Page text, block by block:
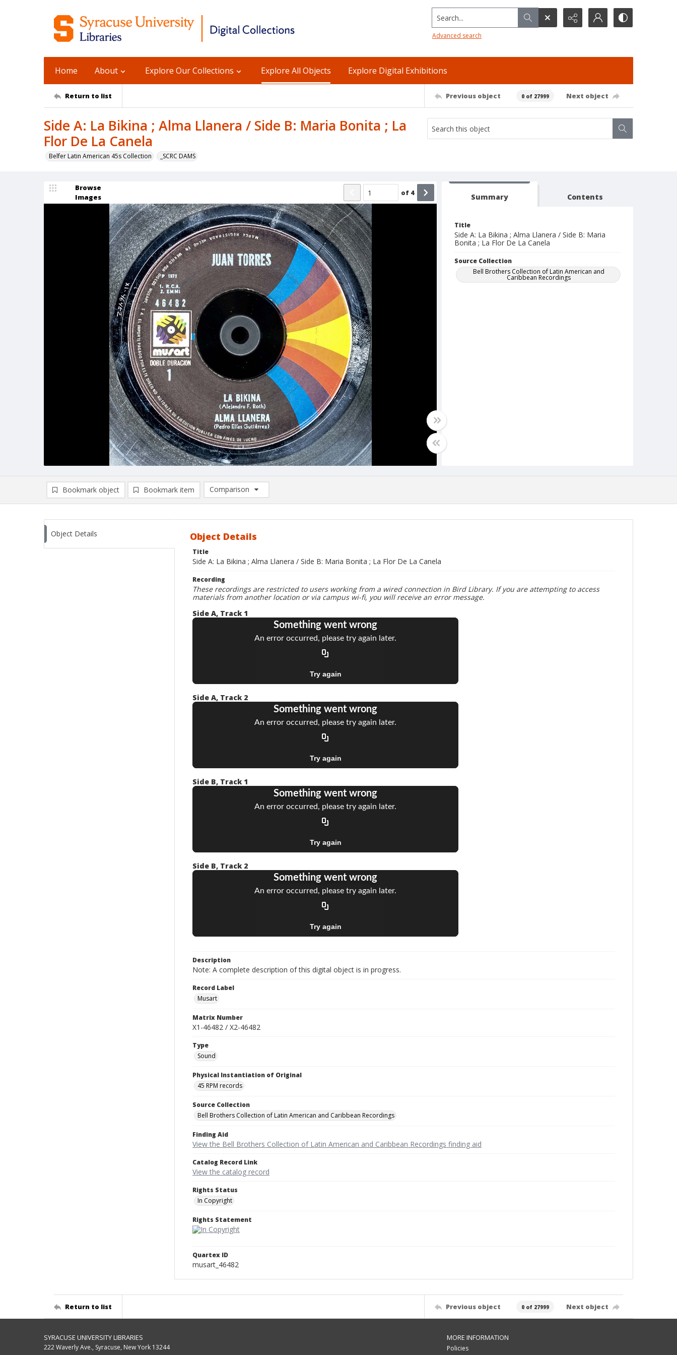
Search...
Advanced search
Home About Explore Our Collections Explore All Objects Explore Digital Exhibitions
Return to list Previous object 0 of 27999 Next object
Side A: La Bikina ; Alma Llanera / Side B: Maria Bonita ; La
Flor De La Canela
Belfer Latin American 45s Collection _SCRC DAMS
Browse
Images
of 4 Summary Contents
Title
Side A: La Bikina ; Alma Llanera / Side B: Maria
Bonita ; La Flor De La Canela
Source Collection
Bell Brothers Collection of Latin American and
Caribbean Recordings
Bookmark object Bookmark item
Comparison
Comparison List: (0/2)
Object Details Object Details
Title
Side A: La Bikina ; Alma Llanera / Side B: Maria Bonita ; La Flor De La Canela
Recording
These recordings are restricted to users working from a wired connection in Bird Library. If you are attempting to access
materials from another location or via campus wi-fi, you will receive an error message.
Side A, Track 1
Side A, Track 2
Side B, Track 1
Side B, Track 2
Description
Note: A complete description of this digital object is in progress.
Record Label
Musart
Matrix Number
X1-46482 / X2-46482
Type
Sound
Physical Instantiation of Original
45 RPM records
Source Collection
Bell Brothers Collection of Latin American and Caribbean Recordings
Finding Aid
View the Bell Brothers Collection of Latin American and Caribbean Recordings finding aid
Catalog Record Link
View the catalog record
Rights Status
In Copyright
Rights Statement
Quartex ID
musart_46482
Return to list Previous object 0 of 27999 Next object
SYRACUSE UNIVERSITY LIBRARIES
222 Waverly Ave., Syracuse, New York 13244
MORE INFORMATION
Policies